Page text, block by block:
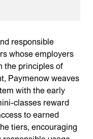
responsible
whose employers
the principles of
Paymenow weaves
with the early
classes reward
to earned
tiers, encouraging